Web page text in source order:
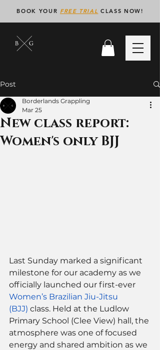
BOOK YOUR FREE TRIAL CLASS NOW!
Post
New class report:
Women's only BJJ
Borderlands Grappling
Mar 25
Last Sunday marked a significant
milestone for our academy as we
officially launched our first-ever
Women’s Brazilian Jiu-Jitsu
(BJJ) class. Held at the Ludlow
Primary School (Clee View) hall, the
atmosphere was one of focused
energy and shared ambition as we